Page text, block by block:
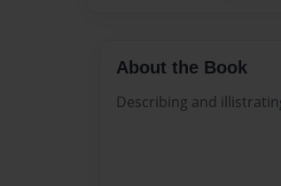
About the Book
Describing and